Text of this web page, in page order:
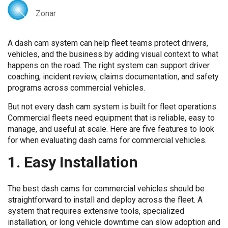
Zonar
A dash cam system can help fleet teams protect drivers,
vehicles, and the business by adding visual context to what
happens on the road. The right system can support driver
coaching, incident review, claims documentation, and safety
programs across commercial vehicles.
But not every dash cam system is built for fleet operations.
Commercial fleets need equipment that is reliable, easy to
manage, and useful at scale. Here are five features to look
for when evaluating dash cams for commercial vehicles.
1. Easy Installation
The best dash cams for commercial vehicles should be
straightforward to install and deploy across the fleet. A
system that requires extensive tools, specialized
installation, or long vehicle downtime can slow adoption and